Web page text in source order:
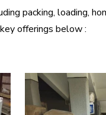
packing, loading,
offerings below :